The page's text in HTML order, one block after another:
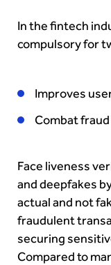
In the fintech
compulsory for
Improves
Combat fraud
Face liveness
and deepfakes
actual and not
fraudulent
securing
Compared to